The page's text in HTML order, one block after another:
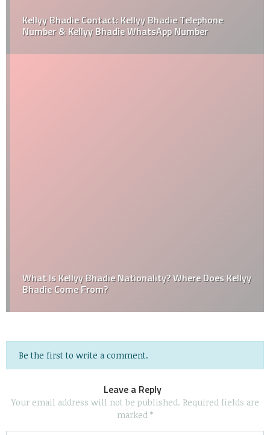
Kellyy Bhadie Contact: Kellyy Bhadie Telephone
Number & Kellyy Bhadie WhatsApp Number
What Is Kellyy Bhadie Nationality? Where Does Kellyy
Bhadie Come From?
Be the first to write a comment.
Leave a Reply
Your email address will not be published. Required fields are
marked *